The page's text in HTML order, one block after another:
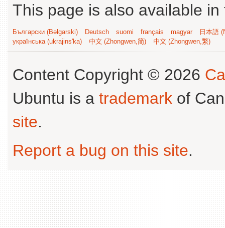
This page is also available
Български (Bəlgarski) Deutsch suomi français magyar
日本語
українська (ukrajins'ka)
中文 (Zhongwen,简) 中文 (Zhongwen,繁)
Content Copyright © 2026
Ubuntu is a trademark of
site.
Report a bug on this site.